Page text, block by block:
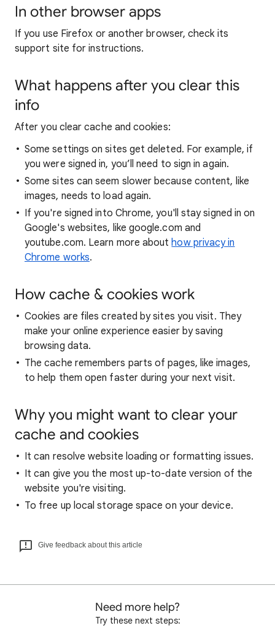
In other browser apps
If you use Firefox or another browser, check its
support site for instructions.
What happens after you clear this
info
After you clear cache and cookies:
Some settings on sites get deleted. For example, if
you were signed in, you’ll need to sign in again.
Some sites can seem slower because content, like
images, needs to load again.
If you're signed into Chrome, you'll stay signed in on
Google's websites, like google.com and
youtube.com. Learn more abouthow privacy in
Chrome works.
How cache & cookies work
Cookies are files created by sites you visit. They
make your online experience easier by saving
browsing data.
The cache remembers parts of pages, like images,
to help them open faster during your next visit.
Why you might want to clear your
cache and cookies
It can resolve website loading or formatting issues.
It can give you the most up-to-date version of the
website you're visiting.
To free up local storage space on your device.
Give feedback about this article
Need more help?
Try these next steps: